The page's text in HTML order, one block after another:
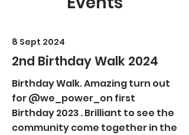
8 Sept 2024
2nd Birthday Walk 2024
Birthday Walk. Amazing turn out
for @we_power_on first
Birthday 2023 . Brilliant to see the
community come together in the